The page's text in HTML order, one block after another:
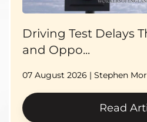
Driving Test Delays
and Oppo...
07 August 2026 | Stephen
Read